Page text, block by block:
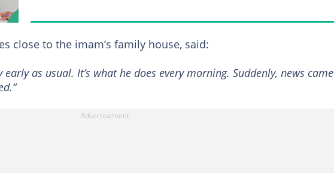
close to the imam’s family house, said:
as usual. It’s what he does every morning. Suddenly, news came